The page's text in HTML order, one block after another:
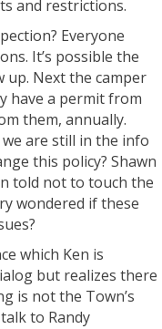
and restrictions.
Everyone
It’s possible the
up. Next the camper
have a permit from
them, annually.
are still in the info
this policy? Shawn
told not to touch the
wondered if these
which Ken is
but realizes there
is not the Town’s
to Randy